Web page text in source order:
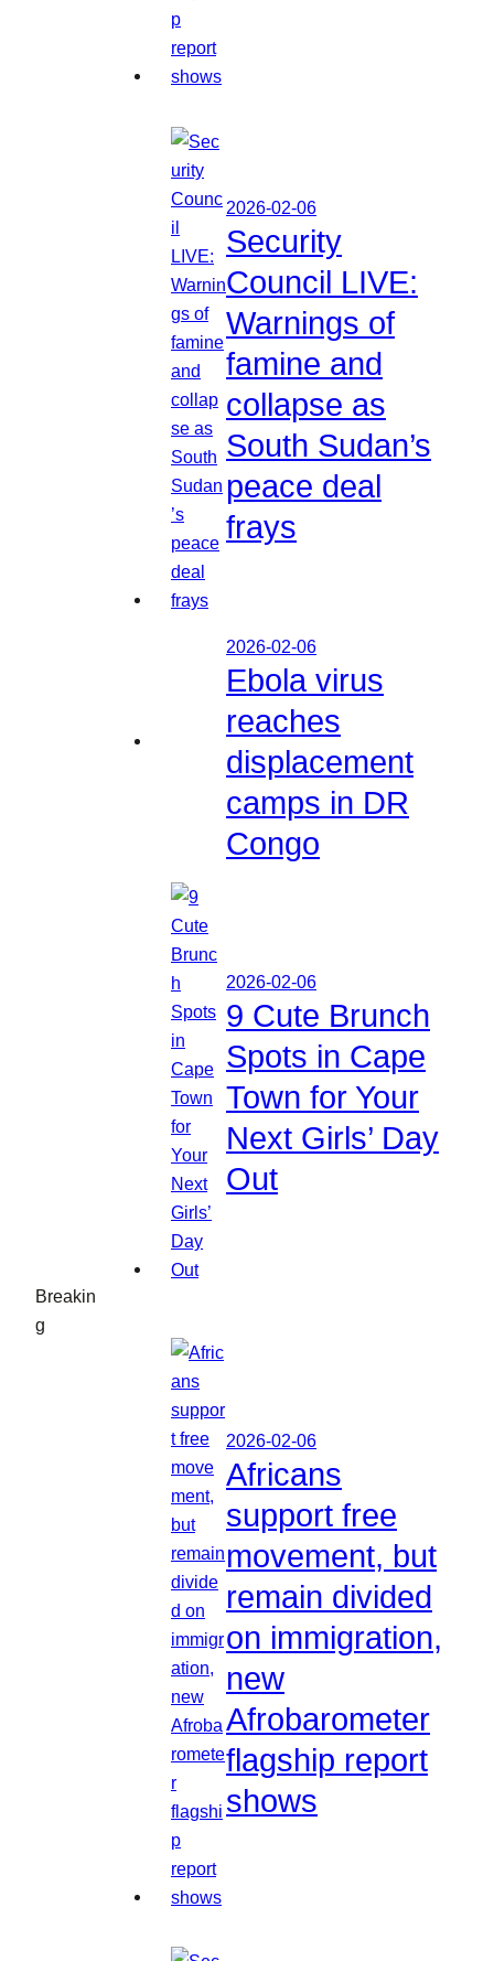
Breakin
g
2026-02-06
Security
Council LIVE:
Warnings of
famine and
collapse as
South Sudan’s
peace deal
frays
2026-02-06
Ebola virus
reaches
displacement
camps in DR
Congo
2026-02-06
9 Cute Brunch
Spots in Cape
Town for Your
Next Girls’ Day
Out
2026-02-06
Africans
support free
movement, but
remain divided
on immigration,
new
Afrobarometer
flagship report
shows